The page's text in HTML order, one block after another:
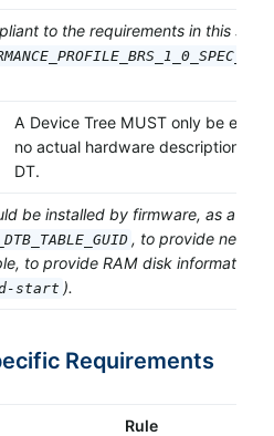
to the requirements in this
A Device Tree MUST only be
no actual hardware description is
DT.
be installed by firmware, as a
, to provide
to provide RAM disk information
start ).
Requirements
Rule